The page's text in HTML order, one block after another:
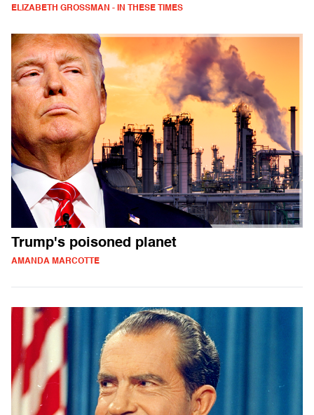
ELIZABETH GROSSMAN - IN THESE TIMES
Trump's poisoned planet
AMANDA MARCOTTE